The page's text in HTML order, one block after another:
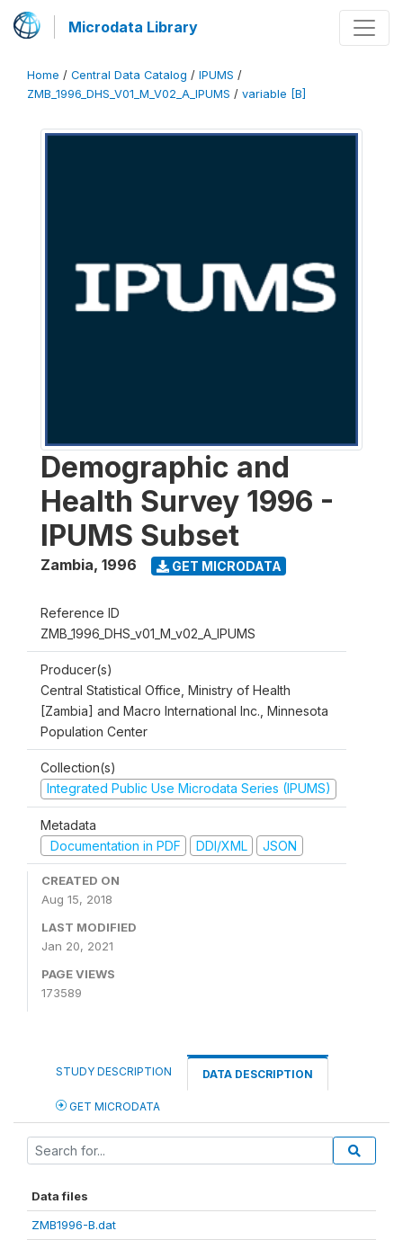
Microdata Library
Home / Central Data Catalog / IPUMS /
ZMB_1996_DHS_V01_M_V02_A_IPUMS / variable [B]
Demographic and
Health Survey 1996 -
IPUMS Subset
Zambia, 1996 GET MICRODATA
Reference ID
ZMB_1996_DHS_v01_M_v02_A_IPUMS
Producer(s)
Central Statistical Office, Ministry of Health
[Zambia] and Macro International Inc., Minnesota
Population Center
Collection(s)
Integrated Public Use Microdata Series (IPUMS)
Metadata
Documentation in PDF
DDI/XML JSON
CREATED ON
Aug 15, 2018
LAST MODIFIED
Jan 20, 2021
PAGE VIEWS
173589
STUDY DESCRIPTION DATA DESCRIPTION
GET MICRODATA
Data files
ZMB1996-B.dat